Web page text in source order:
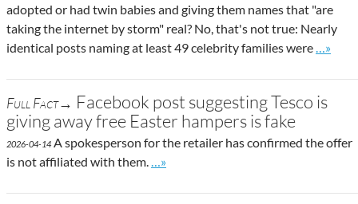
adopted or had twin babies and giving them names that "are
taking the internet by storm" real? No, that's not true: Nearly
identical posts naming at least 49 celebrity families were
Go to
…»
Full Fact→ Facebook post suggesting Tesco is
giving away free Easter hampers is fake
2026-04-14 A spokesperson for the retailer has confirmed the offer
is not affiliated with them.
Go to site post
…»